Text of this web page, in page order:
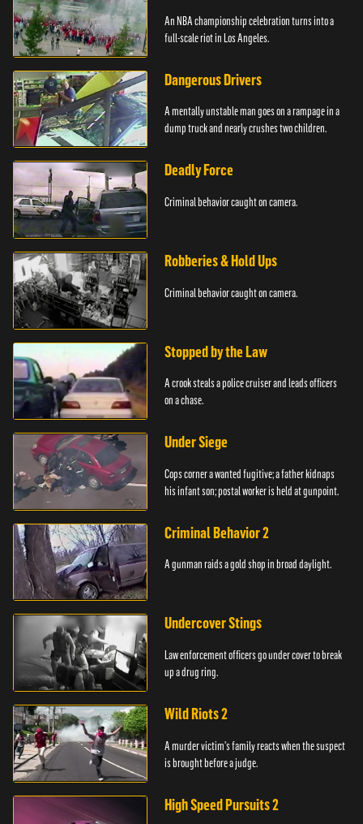
An NBA championship celebration turns into a
full-scale riot in Los Angeles.
Dangerous Drivers
A mentally unstable man goes on a rampage in a
dump truck and nearly crushes two children.
Deadly Force
Criminal behavior caught on camera.
Robberies & Hold Ups
Criminal behavior caught on camera.
Stopped by the Law
A crook steals a police cruiser and leads officers
on a chase.
Under Siege
Cops corner a wanted fugitive; a father kidnaps
his infant son; postal worker is held at gunpoint.
Criminal Behavior 2
A gunman raids a gold shop in broad daylight.
Undercover Stings
Law enforcement officers go under cover to break
up a drug ring.
Wild Riots 2
A murder victim's family reacts when the suspect
is brought before a judge.
High Speed Pursuits 2